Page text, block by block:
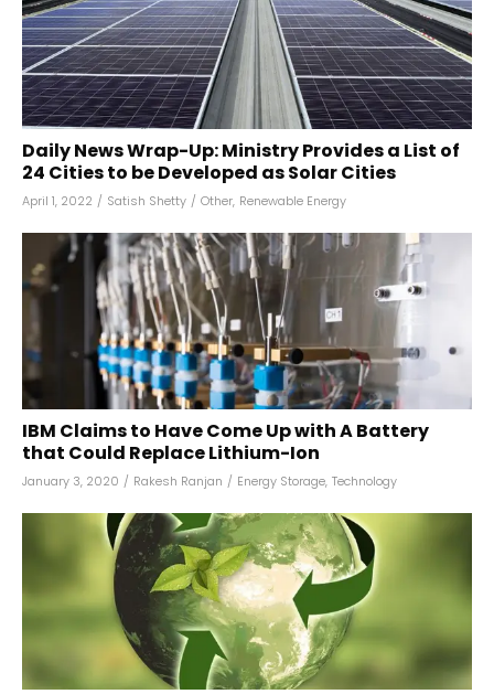
Daily News Wrap-Up: Ministry Provides a List of
24 Cities to be Developed as Solar Cities
April 1, 2022 / Satish Shetty / Other, Renewable Energy
IBM Claims to Have Come Up with A Battery
that Could Replace Lithium-Ion
January 3, 2020 / Rakesh Ranjan / Energy Storage, Technology